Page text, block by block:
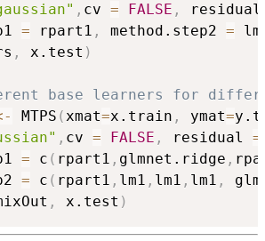
, cv = FALSE ,
= rpart1 , method.step2 =
, x.test )
base learners for
MTPS (xmat=x.train , ymat=
, cv = FALSE , residual =
= c ( rpart1 , glmnet.ridge ,
= c ( rpart1 , lm1 , lm1 , lm1 ,
, x.test )